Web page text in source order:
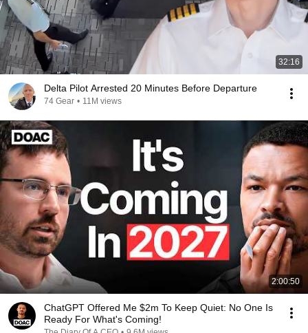
32:16
Delta Pilot Arrested 20 Minutes Before Departure
74 Gear • 11M views
2:00:50
ChatGPT Offered Me $2m To Keep Quiet: No One Is
Ready For What's Coming!